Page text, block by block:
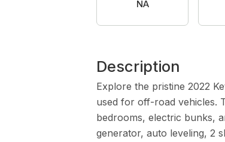
NA
Description
Explore the pristine 2022
used for off-road vehicles.
bedrooms, electric bunks,
generator, auto leveling, 2